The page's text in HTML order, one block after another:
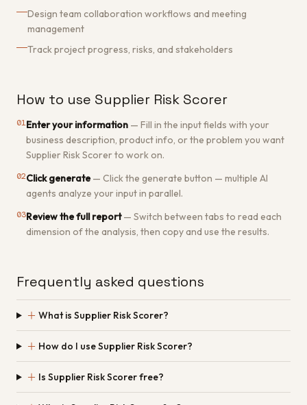
Design team collaboration workflows and meeting
management
Track project progress, risks, and stakeholders
How to use Supplier Risk Scorer
01Enter your information — Fill in the input fields with your
business description, product info, or the problem you want
Supplier Risk Scorer to work on.
02Click generate — Click the generate button — multiple AI
agents analyze your input in parallel.
03Review the full report— Switch between tabs to read each
dimension of the analysis, then copy and use the results.
Frequently asked questions
＋ What is Supplier Risk Scorer?
＋ How do I use Supplier Risk Scorer?
＋ Is Supplier Risk Scorer free?